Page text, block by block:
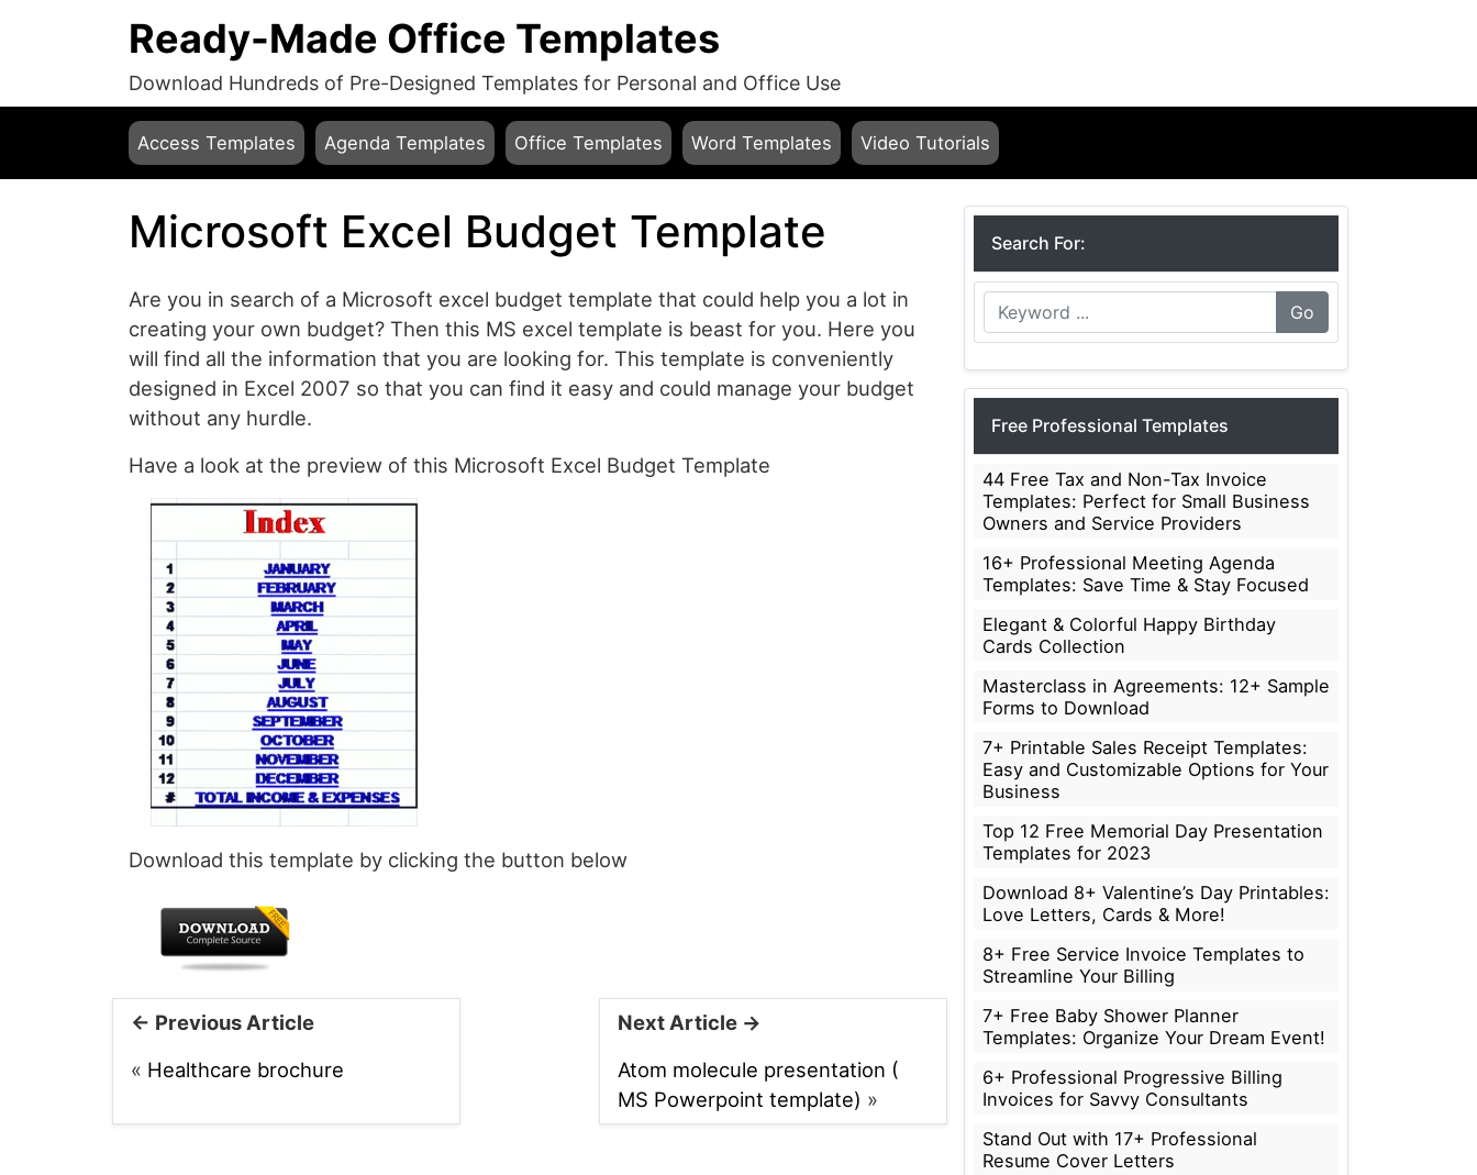
Ready-Made Office Templates
Download Hundreds of Pre-Designed Templates for Personal and Office Use
Access Templates Agenda Templates Office Templates Word Templates Video Tutorials
Microsoft Excel Budget Template
Are you in search of a Microsoft excel budget template that could help you a lot in
creating your own budget? Then this MS excel template is beast for you. Here you
will find all the information that you are looking for. This template is conveniently
designed in Excel 2007 so that you can find it easy and could manage your budget
without any hurdle.
Have a look at the preview of this Microsoft Excel Budget Template
Download this template by clicking the button below
← Previous Article
« Healthcare brochure
Next Article →
Atom molecule presentation (
MS Powerpoint template) »
Search For:
Go
Free Professional Templates
44 Free Tax and Non-Tax Invoice
Templates: Perfect for Small Business
Owners and Service Providers
16+ Professional Meeting Agenda
Templates: Save Time & Stay Focused
Elegant & Colorful Happy Birthday
Cards Collection
Masterclass in Agreements: 12+ Sample
Forms to Download
7+ Printable Sales Receipt Templates:
Easy and Customizable Options for Your
Business
Top 12 Free Memorial Day Presentation
Templates for 2023
Download 8+ Valentine’s Day Printables:
Love Letters, Cards & More!
8+ Free Service Invoice Templates to
Streamline Your Billing
7+ Free Baby Shower Planner
Templates: Organize Your Dream Event!
6+ Professional Progressive Billing
Invoices for Savvy Consultants
Stand Out with 17+ Professional
Resume Cover Letters